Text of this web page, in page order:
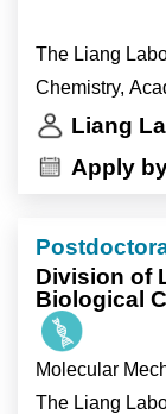
The Liang
Chemistry,
molecular
during DNA
structural
approaches to
replication
chromosome
fundamental
while
Liang
Apply
Division of
Biological
Molecular
The Liang